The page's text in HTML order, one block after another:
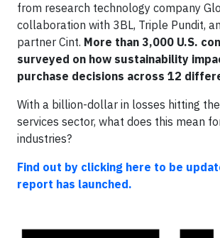
from research technology company
collaboration with 3BL, Triple Pundit,
partner Cint. More than 3,000 U.S.
surveyed on how sustainability
purchase decisions across 12
With a billion-dollar in losses hitting
services sector, what does this mean
industries?
Find out by clicking here to be
report has launched.